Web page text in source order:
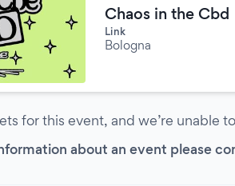
Chaos in the Cbd
Link
Bologna
for this event, and we’re unable
about an event please